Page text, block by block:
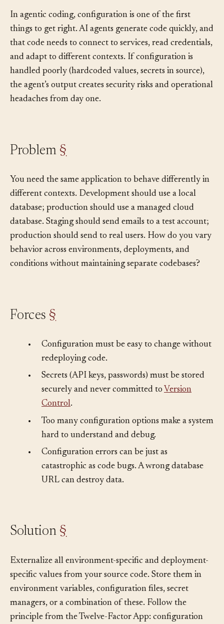
In agentic coding, configuration is one of the first
things to get right. AI agents generate code quickly, and
that code needs to connect to services, read credentials,
and adapt to different contexts. If configuration is
handled poorly (hardcoded values, secrets in source),
the agent’s output creates security risks and operational
You need the same application to behave differently in
different contexts. Development should use a local
database; production should use a managed cloud
database. Staging should send emails to a test account;
production should send to real users. How do you vary
behavior across environments, deployments, and
Configuration must be easy to change without
redeploying code.
Secrets (API keys, passwords) must be stored
securely and never committed to
Control.
Too many configuration options make a system
hard to understand and debug.
Configuration errors can be just as
catastrophic as code bugs. A wrong database
Externalize all environment-specific and deployment-
specific values from your source code. Store them in
environment variables, configuration files, secret
managers, or a combination of these. Follow the